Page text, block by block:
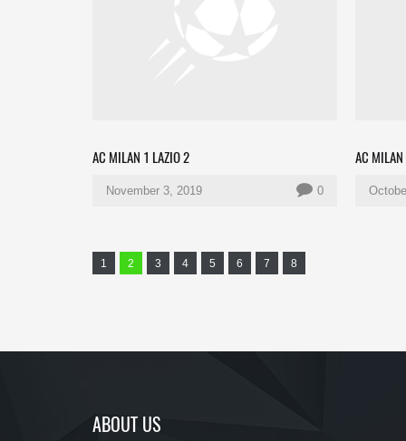
AC MILAN 1 LAZIO 2
November 3, 2019 0
AC
1 2 3 4 5 6 7 8
ABOUT US